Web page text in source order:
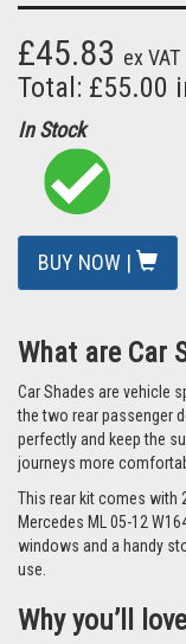
£45.83 ex VAT
Total: £55.00
In Stock
BUY NOW |
What are Car
Car Shades are vehicle
the two rear passenger
perfectly and keep the
journeys more
This rear kit comes with
Mercedes ML 05-12
windows and a handy
use.
Why you’ll